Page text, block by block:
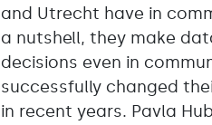
and Utrecht have in
a nutshell, they make
decisions even in
successfully changed
in recent years. Pavla